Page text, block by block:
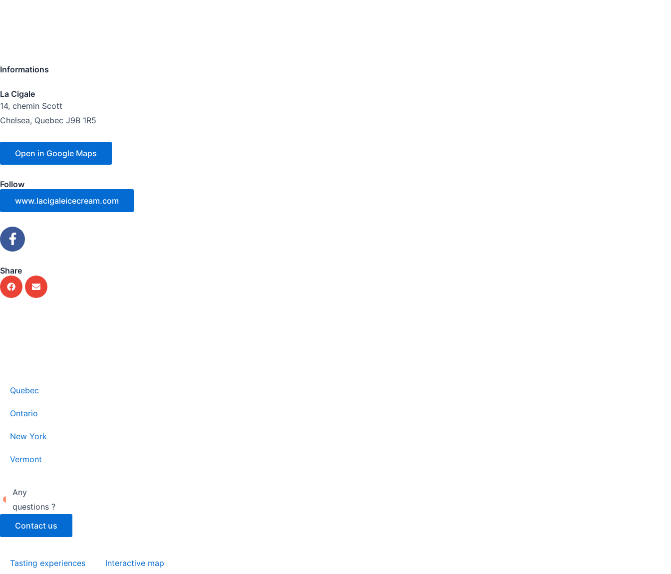
Informations
La Cigale
14, chemin Scott
Chelsea, Quebec J9B 1R5
Open in Google Maps
Follow
www.lacigaleicecream.com
F
a
e
b
o
Share
Quebec
Ontario
New York
Vermont
Any
questions ?
Contact us
Tasting experiences
Interactive map